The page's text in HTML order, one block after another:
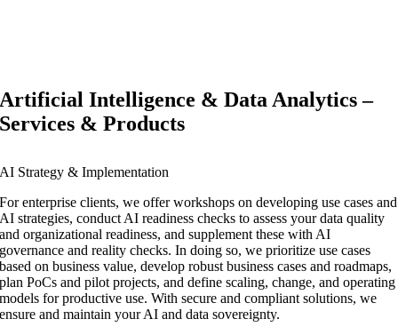
Artificial Intelligence & Data Analytics –
Services & Products
AI Strategy & Implementation
For enterprise clients, we offer workshops on developing use cases and
AI strategies, conduct AI readiness checks to assess your data quality
and organizational readiness, and supplement these with AI
governance and reality checks. In doing so, we prioritize use cases
based on business value, develop robust business cases and roadmaps,
plan PoCs and pilot projects, and define scaling, change, and operating
models for productive use. With secure and compliant solutions, we
ensure and maintain your AI and data sovereignty.